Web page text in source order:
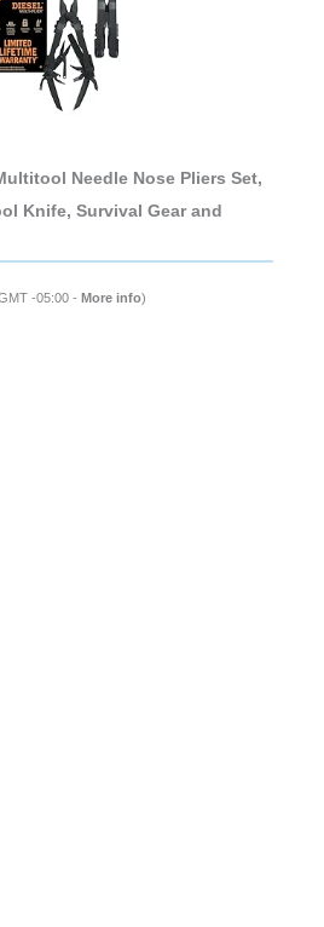
Needle Nose Pliers Set,
Knife, Survival Gear and
-05:00 - More info)